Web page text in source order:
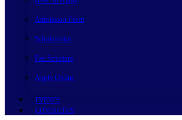
Admission Form
Scholarships
Fee Structure
Apply Online
EVENTS
CONTACT US